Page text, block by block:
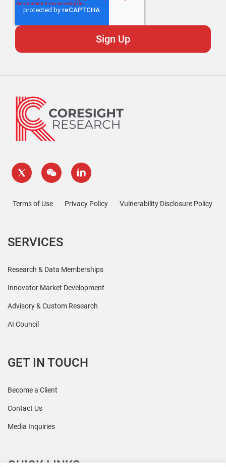
Terms of Use Privacy Policy Vulnerability Disclosure Policy
SERVICES
Research & Data Memberships
Innovator Market Development
Advisory & Custom Research
AI Council
GET IN TOUCH
Become a Client
Contact Us
Media Inquiries